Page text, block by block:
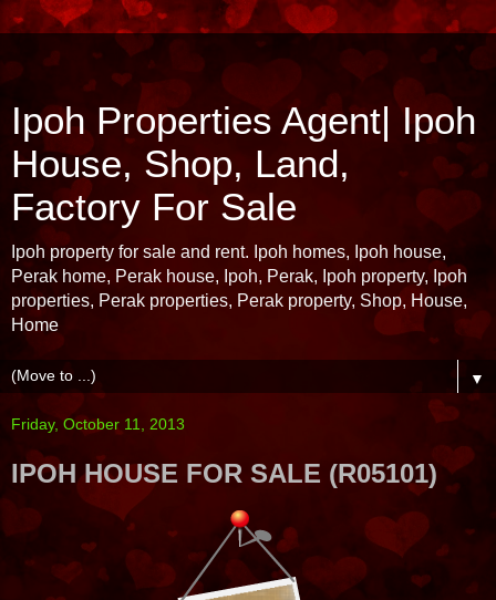
Ipoh Properties Agent| Ipoh
House, Shop, Land,
Factory For Sale
Ipoh property for sale and rent. Ipoh homes, Ipoh house,
Perak home, Perak house, Ipoh, Perak, Ipoh property, Ipoh
properties, Perak properties, Perak property, Shop, House,
Home
▼
Friday, October 11, 2013
IPOH HOUSE FOR SALE (R05101)